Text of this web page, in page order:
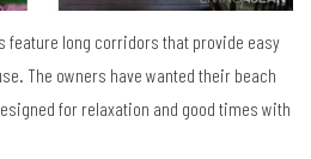
feature long corridors that provide easy
The owners have wanted their beach
for relaxation and good times with